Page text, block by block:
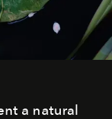
a natural